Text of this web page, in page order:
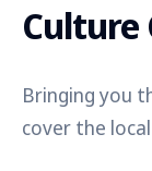
Culture
Bringing you
cover the